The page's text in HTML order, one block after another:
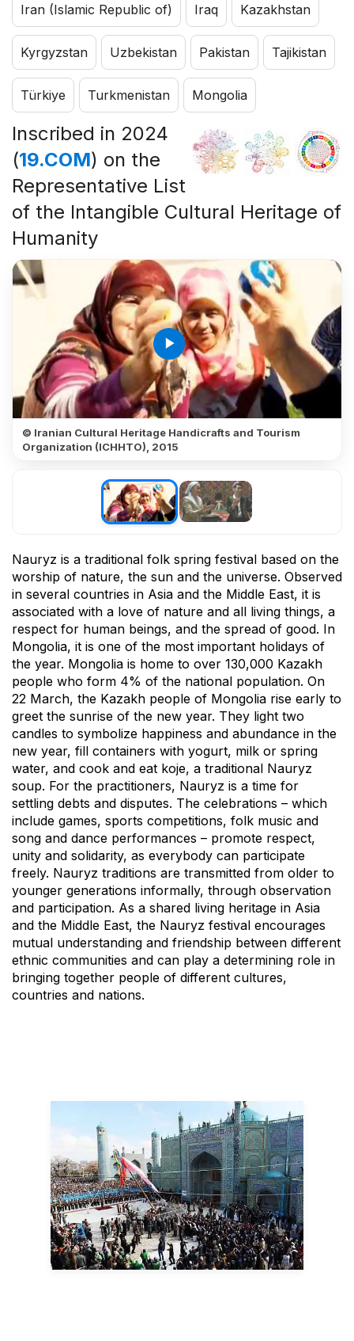
Iran (Islamic Republic of) Iraq Kazakhstan
Kyrgyzstan Uzbekistan Pakistan Tajikistan
Türkiye Turkmenistan Mongolia
Inscribed in 2024
(19.COM) on the
Representative List
of the Intangible Cultural Heritage of
Humanity
play_arrow
© Iranian Cultural Heritage Handicrafts and Tourism
Organization (ICHHTO), 2015
Nauryz is a traditional folk spring festival based on the
worship of nature, the sun and the universe. Observed
in several countries in Asia and the Middle East, it is
associated with a love of nature and all living things, a
respect for human beings, and the spread of good. In
Mongolia, it is one of the most important holidays of
the year. Mongolia is home to over 130,000 Kazakh
people who form 4% of the national population. On
22 March, the Kazakh people of Mongolia rise early to
greet the sunrise of the new year. They light two
candles to symbolize happiness and abundance in the
new year, fill containers with yogurt, milk or spring
water, and cook and eat koje, a traditional Nauryz
soup. For the practitioners, Nauryz is a time for
settling debts and disputes. The celebrations – which
include games, sports competitions, folk music and
song and dance performances – promote respect,
unity and solidarity, as everybody can participate
freely. Nauryz traditions are transmitted from older to
younger generations informally, through observation
and participation. As a shared living heritage in Asia
and the Middle East, the Nauryz festival encourages
mutual understanding and friendship between different
ethnic communities and can play a determining role in
bringing together people of different cultures,
countries and nations.